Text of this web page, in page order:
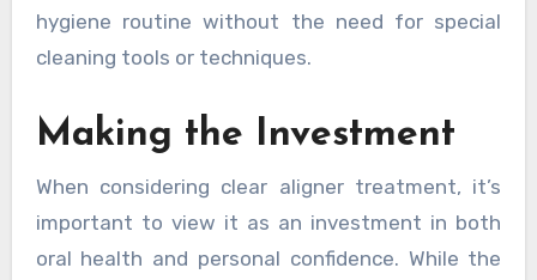
hygiene routine without the need for special
cleaning tools or techniques.
Making the Investment
When considering clear aligner treatment, it’s
important to view it as an investment in both
oral health and personal confidence. While the